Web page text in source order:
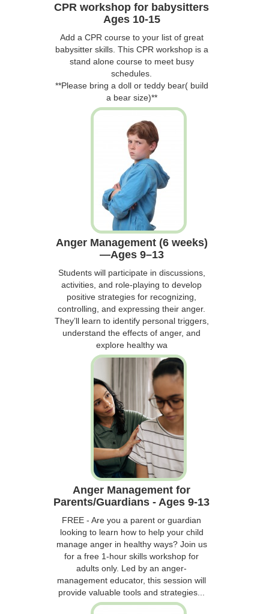
CPR workshop for babysitters
Ages 10-15
Add a CPR course to your list of great
babysitter skills. This CPR workshop is a
stand alone course to meet busy
schedules.
**Please bring a doll or teddy bear( build
a bear size)**
Anger Management (6 weeks)
—Ages 9–13
Students will participate in discussions,
activities, and role-playing to develop
positive strategies for recognizing,
controlling, and expressing their anger.
They’ll learn to identify personal triggers,
understand the effects of anger, and
explore healthy wa
Anger Management for
Parents/Guardians - Ages 9-13
FREE - Are you a parent or guardian
looking to learn how to help your child
manage anger in healthy ways? Join us
for a free 1-hour skills workshop for
adults only. Led by an anger-
management educator, this session will
provide valuable tools and strategies...